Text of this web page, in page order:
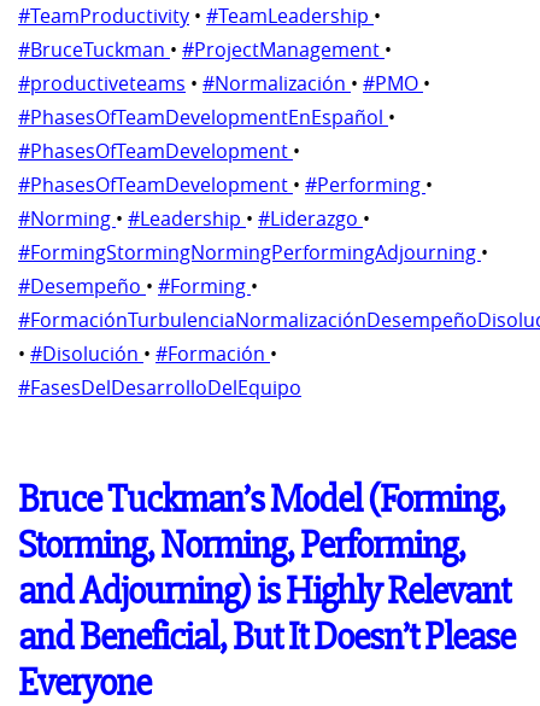
#TeamProductivity • #TeamLeadership •
#BruceTuckman • #ProjectManagement •
#productiveteams • #Normalización • #PMO •
#PhasesOfTeamDevelopmentEnEspañol •
#PhasesOfTeamDevelopment •
#PhasesOfTeamDevelopment • #Performing •
#Norming • #Leadership • #Liderazgo •
#FormingStormingNormingPerformingAdjourning •
#Desempeño • #Forming •
• #Disolución • #Formación •
#FasesDelDesarrolloDelEquipo
Bruce Tuckman’s Model (Forming,
Storming, Norming, Performing,
and Adjourning) is Highly Relevant
and Beneficial, But It Doesn’t Please
Everyone